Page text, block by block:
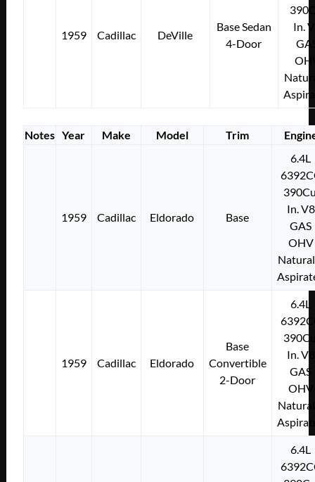
1959 Cadillac DeVille
Base Sedan
4-Door
In.
Notes Year Make Model Trim
1959 Cadillac Eldorado Base
6.4L
In. V8
GAS
OHV
1959 Cadillac Eldorado
Base
Convertible
2-Door
6.4L
In. V8
GAS
OHV
6.4L